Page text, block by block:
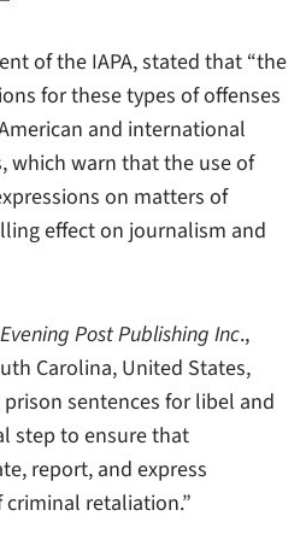
of the IAPA, stated that “the
for these types of offenses
and international
which warn that the use of
on matters of
effect on journalism and
Evening Post Publishing Inc.,
Carolina, United States,
sentences for libel and
step to ensure that
report, and express
retaliation.”